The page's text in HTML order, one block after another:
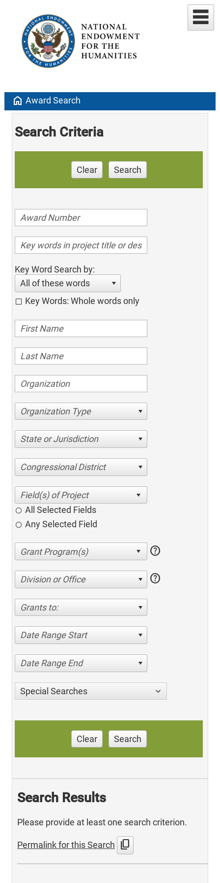
home Award Search
Search Criteria
Clear Search
Key Word Search by:
All of these words
Key Words: Whole words only
Organization Type
State or Jurisdiction
Congressional District
All Selected Fields
Any Selected Field
help
Division or Office help
Grants to:
Date Range Start
Date Range End
Special Searches
Clear Search
Search Results
Please provide at least one search criterion.
Permalink for this Search content_copy